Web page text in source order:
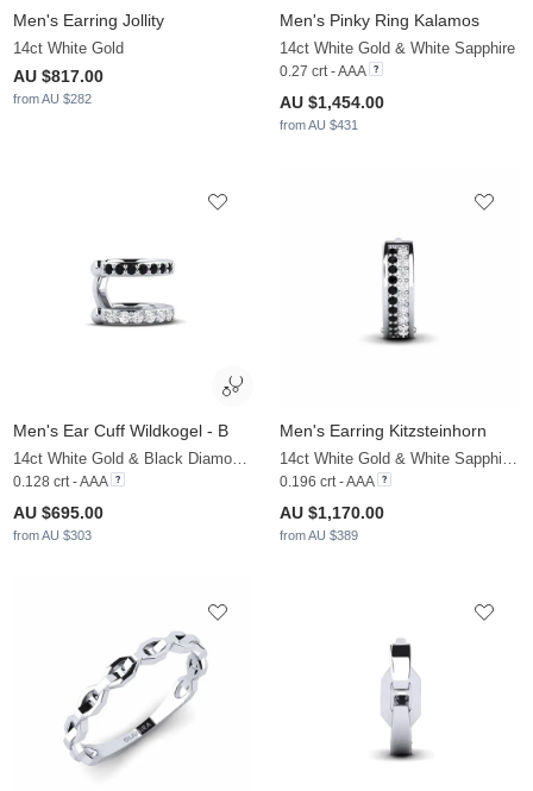
Men's Earring Jollity
14ct White Gold
AU $817.00
from AU $282
Men's Pinky Ring Kalamos
14ct White Gold & White Sapphire
0.27 crt - AAA
AU $1,454.00
from AU $431
Men's Ear Cuff Wildkogel - B
14ct White Gold & Black Diamond & White Sapphire
0.128 crt - AAA
AU $695.00
from AU $303
Men's Earring Kitzsteinhorn
14ct White Gold & White Sapphire & Black Diamond
0.196 crt - AAA
AU $1,170.00
from AU $389